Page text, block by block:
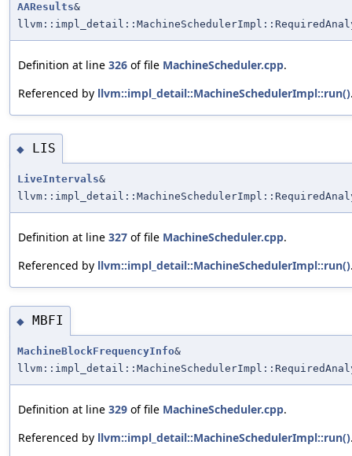
AAResults&
Definition at line 326 of file MachineScheduler.cpp.
Referenced by llvm::impl_detail::MachineSchedulerImpl::run()
◆ LIS
LiveIntervals&
Definition at line 327 of file MachineScheduler.cpp.
Referenced by llvm::impl_detail::MachineSchedulerImpl::run()
◆ MBFI
MachineBlockFrequencyInfo&
Definition at line 329 of file MachineScheduler.cpp.
Referenced by llvm::impl_detail::MachineSchedulerImpl::run()